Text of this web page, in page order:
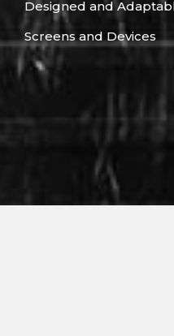
Designed and
Screens and Devices